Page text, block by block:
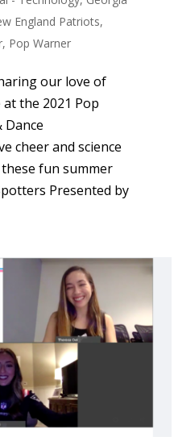
England Patriots,
, Pop Warner
our love of
at the 2021 Pop
Dance
cheer and science
fun summer
Presented by